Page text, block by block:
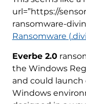
url=”https://
ransomware-
Ransomware
Everbe 2.0
the Windows
and could launch
Windows